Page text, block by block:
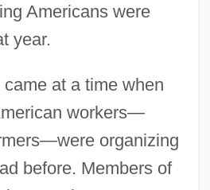
Americans were
year.
at a time when
workers—
organizing
before. Members of